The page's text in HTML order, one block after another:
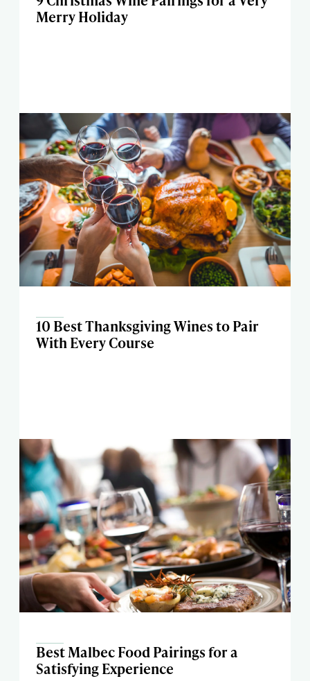
Merry Holiday
10 Best Thanksgiving Wines to Pair
With Every Course
Best Malbec Food Pairings for a
Satisfying Experience